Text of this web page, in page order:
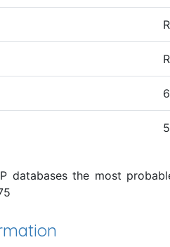
databases the most